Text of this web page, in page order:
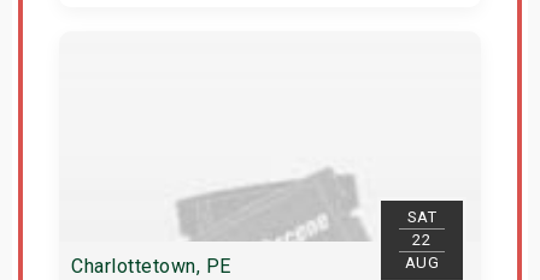
SAT
22
AUG
Charlottetown, PE